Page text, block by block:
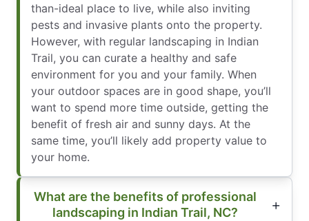
than-ideal place to live, while also inviting
pests and invasive plants onto the property.
However, with regular landscaping in Indian
Trail, you can curate a healthy and safe
environment for you and your family. When
your outdoor spaces are in good shape, you’ll
want to spend more time outside, getting the
benefit of fresh air and sunny days. At the
same time, you’ll likely add property value to
your home.
What are the benefits of professional
landscaping in Indian Trail, NC?